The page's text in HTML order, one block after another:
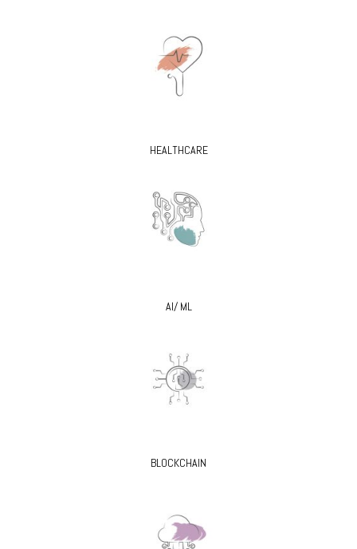
HEALTHCARE
AI/ ML
BLOCKCHAIN